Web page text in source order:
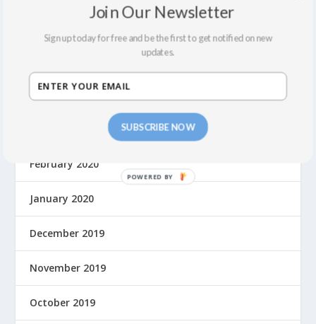
August 2021
February 2020
January 2020
December 2019
November 2019
October 2019
SUBSCRIBE NOW
Join Our Newsletter
Sign up today for free and be the first to get notified on new
updates.